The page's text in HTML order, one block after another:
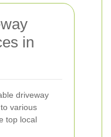
in
driveway
various
top local